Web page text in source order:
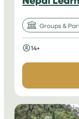
Groups &
14+